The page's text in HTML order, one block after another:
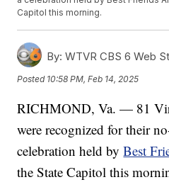
Capitol this morning.
By: WTVR CBS 6 Web
Posted 10:58 PM, Feb 14, 2025
RICHMOND, Va. — 81
were recognized for their
celebration held byBest
the State Capitol this